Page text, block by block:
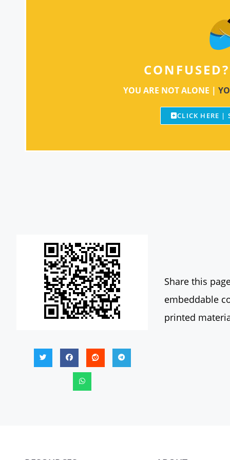
CONFUSED?
YOU ARE NOT ALONE |
CLICK HERE |
Share this
embeddable
printed